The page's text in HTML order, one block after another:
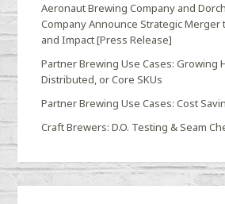
Aeronaut Brewing Company and
Company Announce Strategic
and Impact [Press Release]
Partner Brewing Use Cases: Growing
Distributed, or Core SKUs
Partner Brewing Use Cases: Cost
Craft Brewers: D.O. Testing & Seam